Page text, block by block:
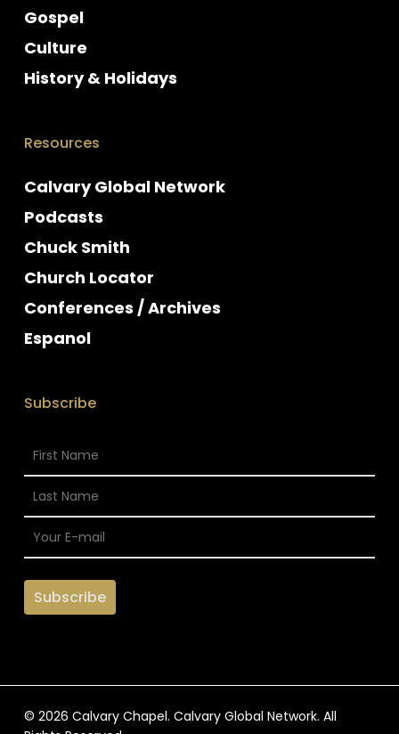
Gospel
Culture
History & Holidays
Resources
Calvary Global Network
Podcasts
Chuck Smith
Church Locator
Conferences / Archives
Espanol
Subscribe
© 2026 Calvary Chapel. Calvary Global Network. All